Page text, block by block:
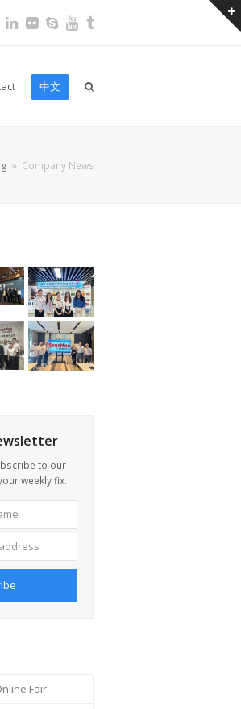
LinkedIn
FlickrSkypeYoutube
中文
» Company News
to our
weekly fix.
Fair